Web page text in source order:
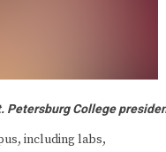
Petersburg College
including labs,